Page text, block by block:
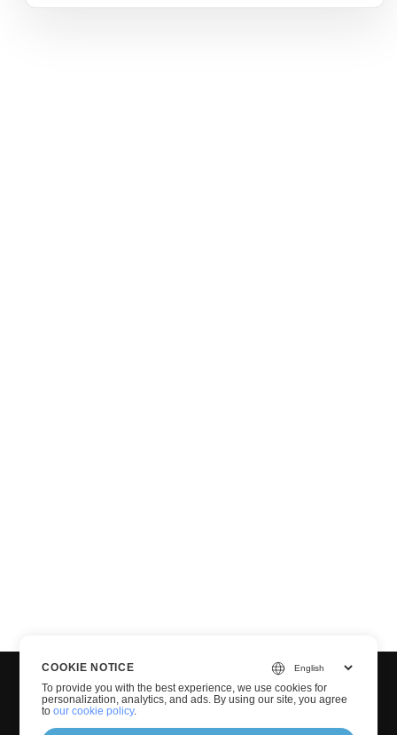
COOKIE NOTICE
To provide you with the best experience, we use cookies for
personalization, analytics, and ads. By using our site, you agree
toour cookie policy.